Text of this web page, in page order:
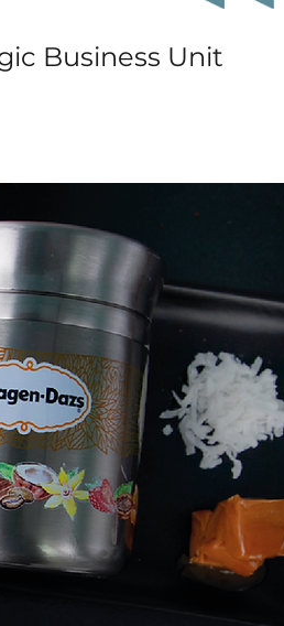
Business Unit